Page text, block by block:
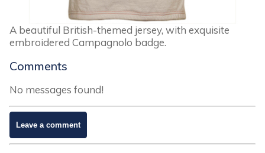
A beautiful British-themed jersey, with exquisite
embroidered Campagnolo badge.
Comments
No messages found!